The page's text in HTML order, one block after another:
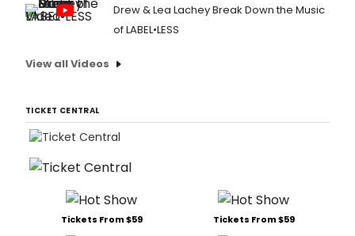
Drew & Lea Lachey Break Down the Music
of LABEL•LESS
View all Videos
TICKET CENTRAL
Tickets From $59 Tickets From $59